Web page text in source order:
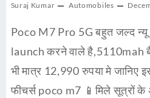
Suraj Kumar Automobiles
Poco M7 Pro 5G बहुत जल्द न्यू
launch करने वाले है,5110mah
भी मात्र 12,990 रुपया मे
फीचर्स poco m7 📱मिले सूत्रों